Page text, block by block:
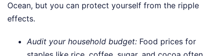
Ocean, but you can protect yourself from the ripple
effects.
Audit your household budget: Food prices for